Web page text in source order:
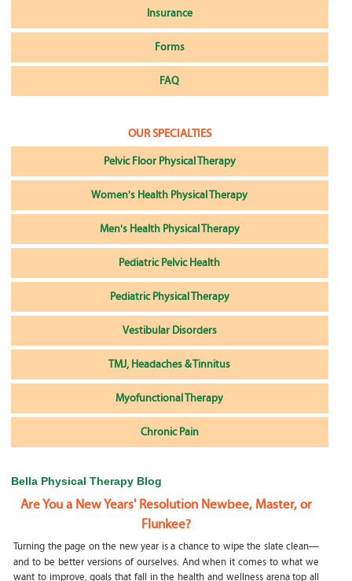
Insurance
Forms
FAQ
OUR SPECIALTIES
Pelvic Floor Physical Therapy
Women's Health Physical Therapy
Men's Health Physical Therapy
Pediatric Pelvic Health
Pediatric Physical Therapy
Vestibular Disorders
TMJ, Headaches & Tinnitus
Myofunctional Therapy
Chronic Pain
Bella Physical Therapy Blog
Are You a New Years' Resolution Newbee, Master, or
Flunkee?
Turning the page on the new year is a chance to wipe the slate clean—
and to be better versions of ourselves. And when it comes to what we
want to improve, goals that fall in the health and wellness arena top all